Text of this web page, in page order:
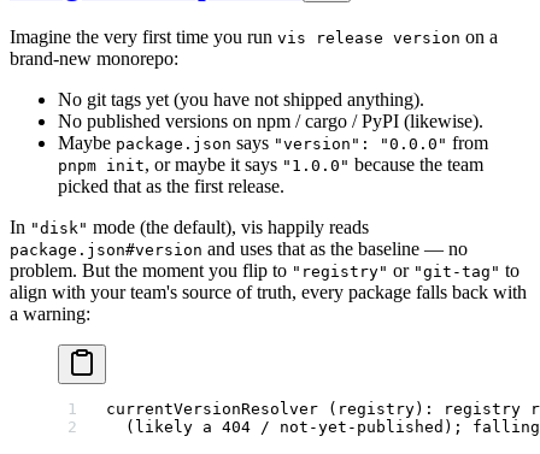
Imagine the very first time you run vis release version on a
brand-new monorepo:
No git tags yet (you have not shipped anything).
No published versions on npm / cargo / PyPI (likewise).
Maybe package.json says "version": "0.0.0" from
pnpm init, or maybe it says "1.0.0" because the team
picked that as the first release.
In "disk" mode (the default), vis happily reads
package.json#version and uses that as the baseline — no
problem. But the moment you flip to "registry" or "git-tag" to
align with your team's source of truth, every package falls back with
a warning:
currentVersionResolver (registry): registry
(likely a 404 / not-yet-published);